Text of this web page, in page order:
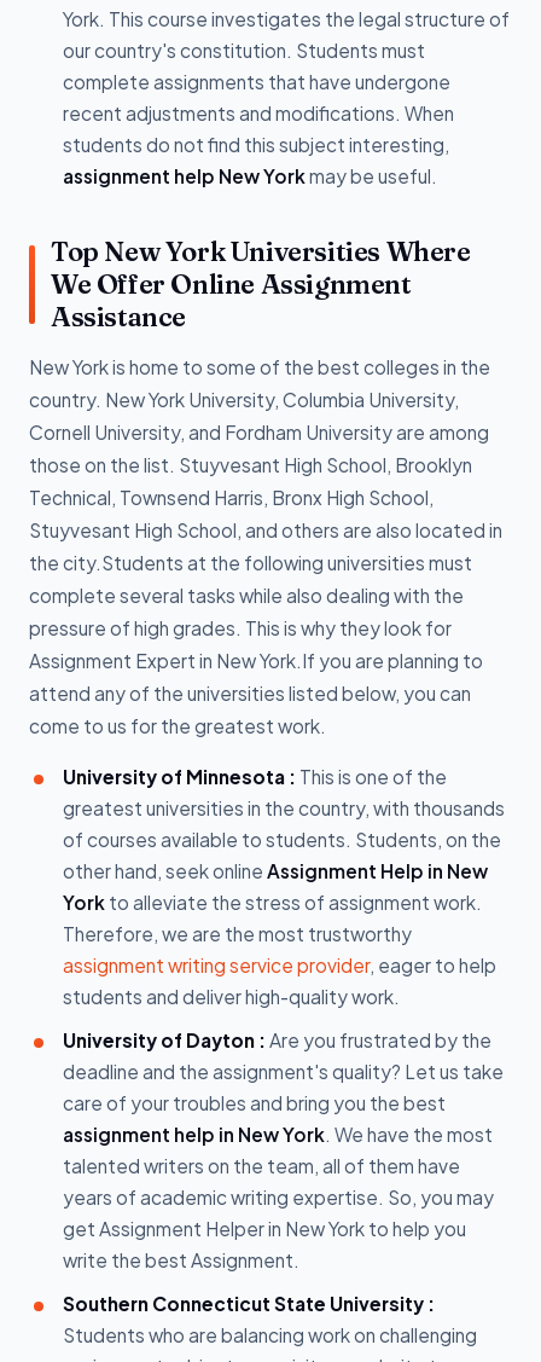
York. This course investigates the legal structure of
our country's constitution. Students must
complete assignments that have undergone
recent adjustments and modifications. When
students do not find this subject interesting,
assignment help New Yorkmay be useful.
Top New York Universities Where
We Offer Online Assignment
Assistance
New York is home to some of the best colleges in the
country. New York University, Columbia University,
Cornell University, and Fordham University are among
those on the list. Stuyvesant High School, Brooklyn
Technical, Townsend Harris, Bronx High School,
Stuyvesant High School, and others are also located in
the city.Students at the following universities must
complete several tasks while also dealing with the
pressure of high grades. This is why they look for
Assignment Expert in New York.If you are planning to
attend any of the universities listed below, you can
come to us for the greatest work.
University of Minnesota : This is one of the
greatest universities in the country, with thousands
of courses available to students. Students, on the
other hand, seek online Assignment Help in New
York to alleviate the stress of assignment work.
Therefore, we are the most trustworthy
assignment writing service provider, eager to help
students and deliver high-quality work.
University of Dayton : Are you frustrated by the
deadline and the assignment's quality? Let us take
care of your troubles and bring you the best
assignment help in New York. We have the most
talented writers on the team, all of them have
years of academic writing expertise. So, you may
get Assignment Helper in New York to help you
write the best Assignment.
Southern Connecticut State University :
Students who are balancing work on challenging